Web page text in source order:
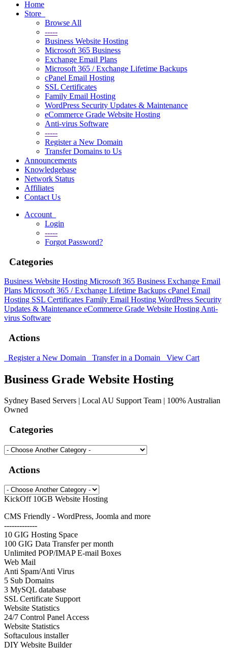
Home
Store
Browse All
-----
Business Website Hosting
Microsoft 365 Business
Exchange Email Plans
Microsoft 365 / Exchange Lifetime Backups
cPanel Email Hosting
SSL Certificates
Family Email Hosting
WordPress Security Updates & Maintenance
eCommerce Grade Website Hosting
Anti-virus Software
-----
Register a New Domain
Transfer Domains to Us
Announcements
Knowledgebase
Network Status
Affiliates
Contact Us
Account
Login
-----
Forgot Password?
Categories
Business Website Hosting Microsoft 365 Business Exchange Email
Plans Microsoft 365 / Exchange Lifetime Backups cPanel Email
Hosting SSL Certificates Family Email Hosting WordPress Security
Updates & Maintenance eCommerce Grade Website Hosting Anti-
virus Software
Actions
Register a New Domain Transfer in a Domain View Cart
Business Grade Website Hosting
Sydney Based Servers | Local AU Support Team | 100% Australian
Owned
Categories
Actions
KickOff 10GB Website Hosting
CMS Friendly - WordPress, Joomla and more
-------------
10 GIG Hosting Space
100 GIG Data Transfer per month
Unlimited POP/IMAP E-mail Boxes
Web Mail
Anti Spam/Anti Virus
5 Sub Domains
3 MySQL database
SSL Certificate Support
Website Statistics
24/7 Control Panel Access
Website Statistics
Softaculous installer
DIY Website Builder